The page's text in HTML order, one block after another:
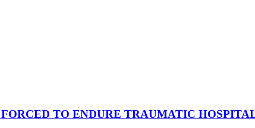
TO ENDURE TRAUMATIC